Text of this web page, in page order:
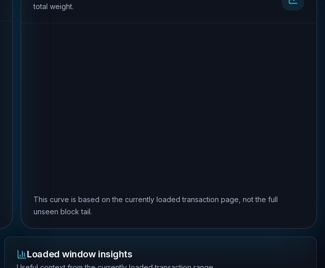
total weight.
This curve is based on the currently loaded transaction page, not the full
unseen block tail.
Loaded window insights